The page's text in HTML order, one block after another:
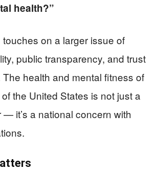
health?”
on a larger issue of
public transparency, and trust
The health and mental fitness of
the United States is not just a
— it’s a national concern with